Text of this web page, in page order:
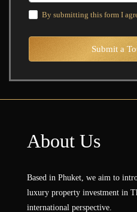
By submitting this form I
Submit a
About Us
Based in Phuket, we aim to
luxury property investment in
international perspective.